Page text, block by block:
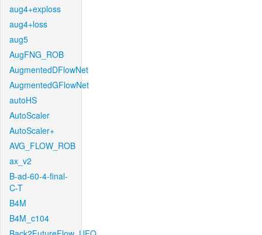
aug4+exploss
aug4+loss
aug5
AugFNG_ROB
AugmentedDFlowNet
AugmentedGFlowNet
autoHS
AutoScaler
AutoScaler+
AVG_FLOW_ROB
ax_v2
B-ad-60-4-final-
C-T
B4M
B4M_c104